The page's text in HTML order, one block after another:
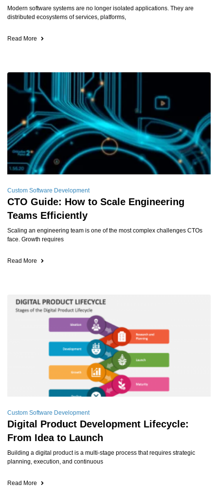
Modern software systems are no longer isolated applications. They are
distributed ecosystems of services, platforms,
Read More
Custom Software Development
CTO Guide: How to Scale Engineering
Teams Efficiently
Scaling an engineering team is one of the most complex challenges CTOs
face. Growth requires
Read More
Custom Software Development
Digital Product Development Lifecycle:
From Idea to Launch
Building a digital product is a multi-stage process that requires strategic
planning, execution, and continuous
Read More